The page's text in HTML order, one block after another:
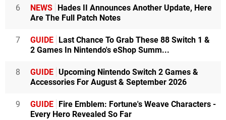
6 NEWS Hades II Announces Another Update, Here
Are The Full Patch Notes
7 GUIDE Last Chance To Grab These 88 Switch 1 &
2 Games In Nintendo's eShop Summ...
8 GUIDE Upcoming Nintendo Switch 2 Games &
Accessories For August & September 2026
9 GUIDE Fire Emblem: Fortune's Weave Characters -
Every Hero Revealed So Far